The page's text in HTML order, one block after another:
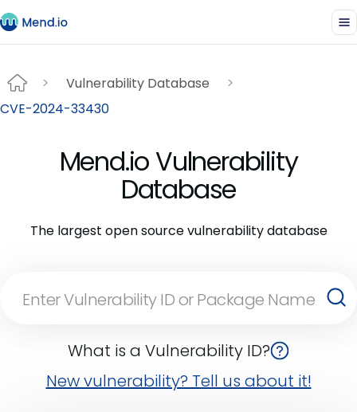
Vulnerability Database
CVE-2024-33430
Mend.io Vulnerability
Database
The largest open source vulnerability database
What is a Vulnerability ID?
New vulnerability? Tell us about it!